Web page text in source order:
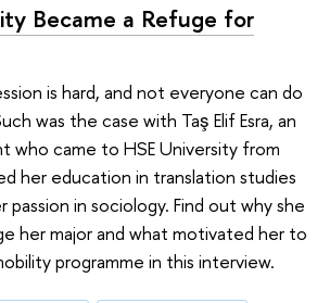
Became a Refuge for
is hard, and not everyone can do
was the case with Taş Elif Esra, an
who came to HSE University from
her education in translation studies
in sociology. Find out why she
her major and what motivated her to
programme in this interview.